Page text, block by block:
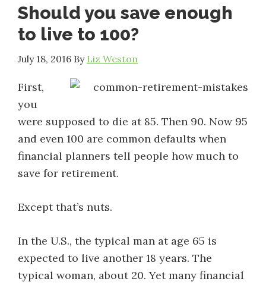
Should you save enough
to live to 100?
July 18, 2016 By Liz Weston
First,
you
were supposed to die at 85. Then 90. Now 95
and even 100 are common defaults when
financial planners tell people how much to
save for retirement.
Except that’s nuts.
In the U.S., the typical man at age 65 is
expected to live another 18 years. The
typical woman, about 20. Yet many financial